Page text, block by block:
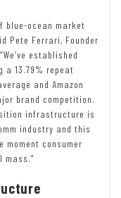
blue-ocean market
Pete Ferrari, Founder
established
a 13.79% repeat
and Amazon
brand competition.
infrastructure is
industry and this
consumer
mass.”